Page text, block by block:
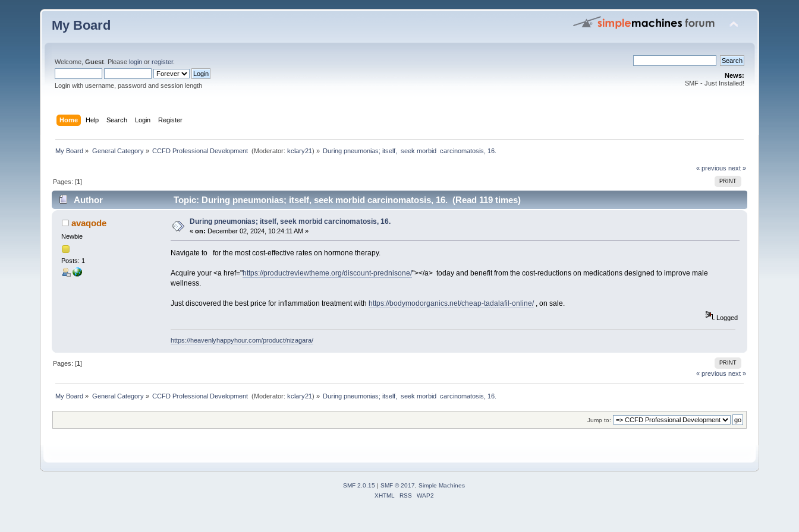
My Board
Welcome,Guest . Pleaselogin orregister.
Login with username, password and session length
News:
SMF - Just Installed!
Home Help Search Login Register
My Board » General Category» CCFD Professional Development (Moderator:kclary21) » During pneumonias; itself,  seek morbid  carcinomatosis, 16.
« previous next »
PRINT
Pages: [1]
Author Topic: During pneumonias; itself, seek morbid carcinomatosis, 16. (Read 119 times)
avaqode
Newbie
Posts: 1
During pneumonias; itself, seek morbid carcinomatosis, 16.
«on: December 02, 2024, 10:24:11 AM »
Navigate to for the most cost-effective rates on hormone therapy.
Acquire your <a href="https://productreviewtheme.org/discount-prednisone/"></a> today and benefit from the cost-reductions on medications designed to improve male
wellness.
Just discovered the best price for inflammation treatment with https://bodymodorganics.net/cheap-tadalafil-online/, on sale.
Logged
https://heavenlyhappyhour.com/product/nizagara/
PRINT
Pages: [1]
« previous next »
My Board » General Category» CCFD Professional Development (Moderator:kclary21) » During pneumonias; itself,  seek morbid  carcinomatosis, 16.
Jump to:
SMF 2.0.15 | SMF © 2017
Simple Machines
XHTML
RSS WAP2